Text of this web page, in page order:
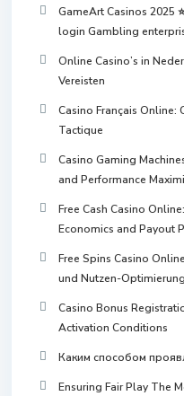
GameArt Casinos 2025
login Gambling
Online Casino’s in
Vereisten
Casino Français
Tactique
Casino Gaming
and Performance
Free Cash Casino
Economics and Payout
Free Spins Casino
und Nutzen-
Casino Bonus
Activation Conditions
Каким способом
Ensuring Fair Play The